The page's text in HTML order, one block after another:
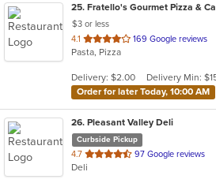
25. Fratello's Gourmet Pizza &
$3 or less
4.1 out
of
stars.
169 Google reviews
Pasta, Pizza
Delivery: $2.00
Delivery Min:
Order for later Today, 10:00 AM
26. Pleasant Valley Deli
Curbside Pickup
4.7 out
of
97 Google reviews
Deli